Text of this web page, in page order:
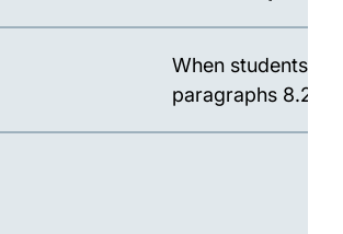
When students
paragraphs 8.2